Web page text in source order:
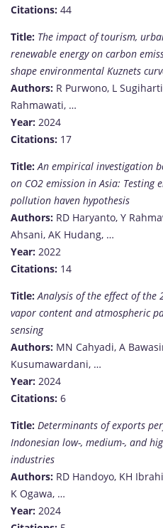
Citations: 44
Title: The impact of tourism,
renewable energy on carbon
shape environmental Kuznets
Authors: R Purwono, L
Rahmawati, …
Year: 2024
Citations: 17
Title: An empirical investigation
on CO2 emission in Asia: Testing
pollution haven hypothesis
Authors: RD Haryanto, Y
Ahsani, AK Hudang, …
Year: 2022
Citations: 14
Title: Analysis of the effect of
vapor content and atmospheric
sensing
Authors: MN Cahyadi, A
Kusumawardani, …
Year: 2024
Citations: 6
Title: Determinants of exports
Indonesian low-, medium-, and
industries
Authors: RD Handoyo, KH
K Ogawa, …
Year: 2024